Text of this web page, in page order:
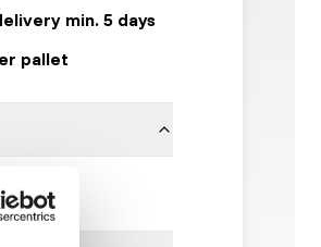
min. 5 days
pallet